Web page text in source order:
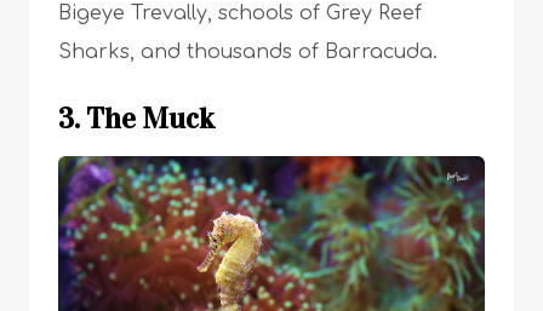
Bigeye Trevally, schools of Grey Reef
Sharks, and thousands of Barracuda.
3. The Muck